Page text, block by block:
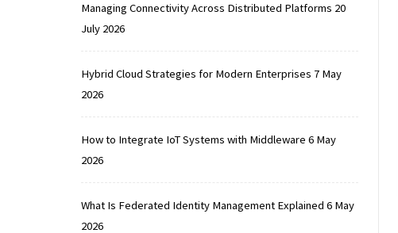
Managing Connectivity Across Distributed Platforms 20
July 2026
Hybrid Cloud Strategies for Modern Enterprises 7 May
2026
How to Integrate IoT Systems with Middleware 6 May
2026
What Is Federated Identity Management Explained 6 May
2026